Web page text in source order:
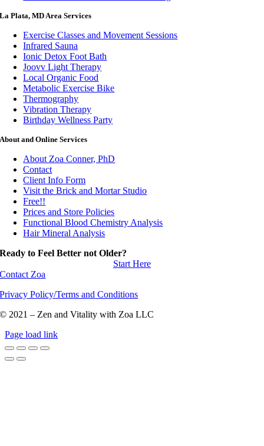
La Plata, MD Area Services
Exercise Classes and Movement Sessions
Infrared Sauna
Ionic Detox Foot Bath
Joovv Light Therapy
Local Organic Food
Metabolic Exercise Bike
Thermography
Vibration Therapy
Birthday Wellness Party
About and Online Services
About Zoa Conner, PhD
Contact
Client Info Form
Visit the Brick and Mortar Studio
Free!!
Prices and Store Policies
Functional Blood Chemistry Analysis
Hair Mineral Analysis
Ready to Feel Better not Older?
Start Here
Contact Zoa
Privacy Policy/Terms and Conditions
© 2021 – Zen and Vitality with Zoa LLC
Page load link